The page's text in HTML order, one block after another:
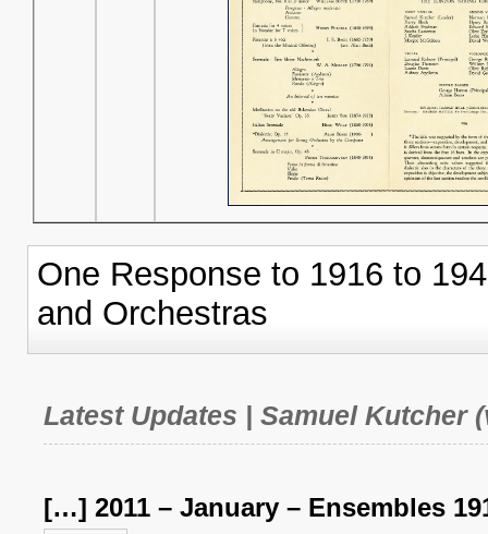
One Response to 1916 to
and Orchestras
Latest Updates | Samuel Kutcher
[…] 2011 – January – Ensembles